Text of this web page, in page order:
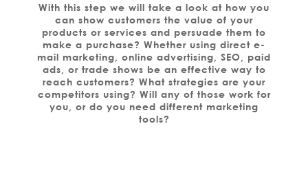
With this step we will take a look at how you
can show customers the value of your
products or services and persuade them to
make a purchase? Whether using direct e-
mail marketing, online advertising, SEO, paid
ads, or trade shows be an effective way to
reach customers? What strategies are your
competitors using? Will any of those work for
you, or do you need different marketing
tools?